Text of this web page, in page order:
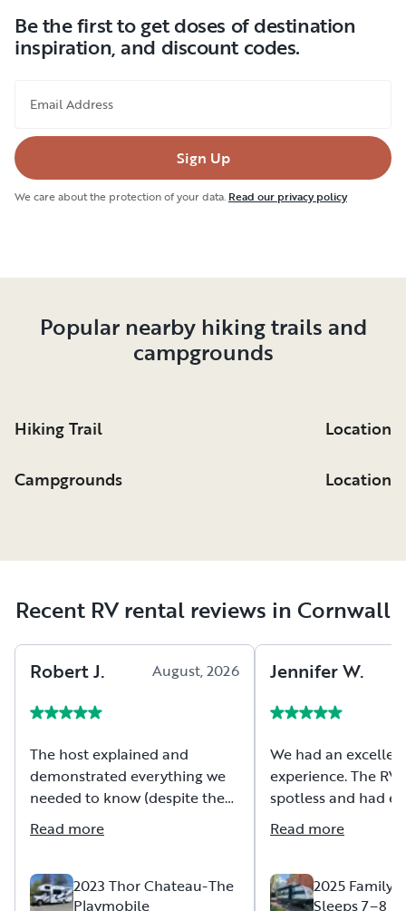
Be the first to get doses of destination
inspiration, and discount codes.
Email Address
Sign Up
We care about the protection of your data. Read our privacy policy
Popular nearby hiking trails and
campgrounds
Hiking Trail Location
Campgrounds Location
Recent RV rental reviews in Cornwall
RobertJ. August, 2026
The host explained and
demonstrated everything we
needed to know (despite the
pouring rain). They provided a
very detailed booklet on what
in the RV. The RV was clean
and in good condition and
Read more
2023 Thor Chateau-The
Playmobile
JenniferW.
We had an
experience. The RV
spotless and had
we needed to
weekend. The
questions we had
the time to walk
Read more
2025 Family
Sleeps 7–8 |